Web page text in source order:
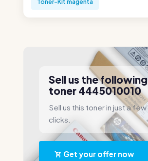
Sell us the following
toner 4445010010
Sell us this toner in just a few
clicks.
Get your offer now